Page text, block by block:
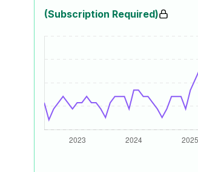
(Subscription Required)